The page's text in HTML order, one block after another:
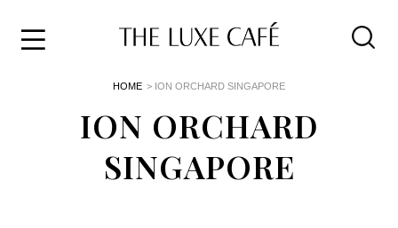
HOME > ION ORCHARD SINGAPORE
ION ORCHARD
SINGAPORE